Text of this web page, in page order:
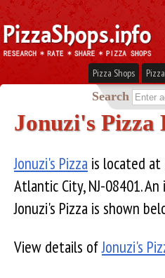
Pizza Shops
Search
Jonuzi's
Jonuzi's Pizza is located at
Atlantic City, NJ-08401.
Jonuzi's Pizza is shown
View details ofJonuzi's